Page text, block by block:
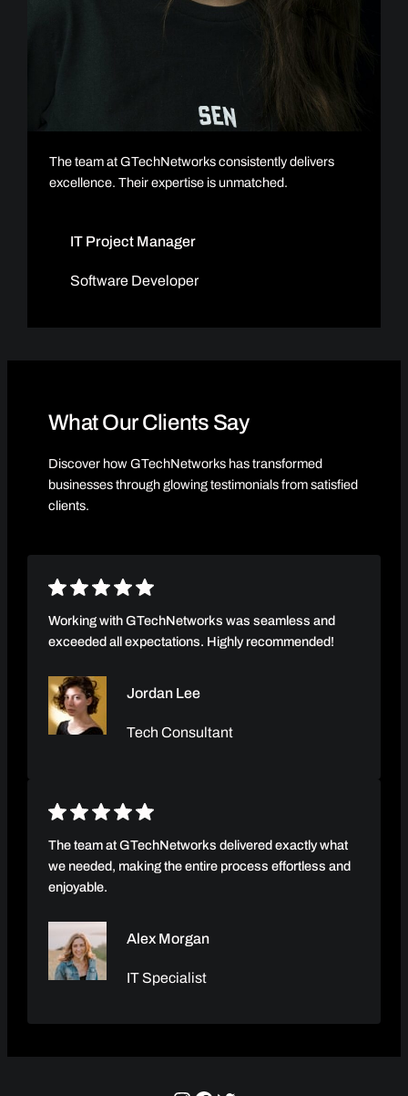
The team at GTechNetworks consistently delivers
excellence. Their expertise is unmatched.
IT Project Manager
Software Developer
What Our Clients Say
Discover how GTechNetworks has transformed
businesses through glowing testimonials from satisfied
clients.
Working with GTechNetworks was seamless and
exceeded all expectations. Highly recommended!
Jordan Lee
Tech Consultant
The team at GTechNetworks delivered exactly what
we needed, making the entire process effortless and
enjoyable.
Alex Morgan
IT Specialist